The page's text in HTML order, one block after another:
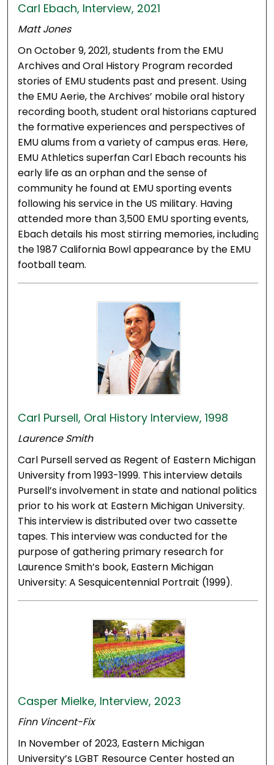
Carl Ebach, Interview, 2021
Matt Jones
On October 9, 2021, students from the EMU
Archives and Oral History Program recorded
stories of EMU students past and present. Using
the EMU Aerie, the Archives’ mobile oral history
recording booth, student oral historians captured
the formative experiences and perspectives of
EMU alums from a variety of campus eras. Here,
EMU Athletics superfan Carl Ebach recounts his
early life as an orphan and the sense of
community he found at EMU sporting events
following his service in the US military. Having
attended more than 3,500 EMU sporting events,
Ebach details his most stirring memories, including
the 1987 California Bowl appearance by the EMU
football team.
Carl Pursell, Oral History Interview, 1998
Laurence Smith
Carl Pursell served as Regent of Eastern Michigan
University from 1993-1999. This interview details
Pursell’s involvement in state and national politics
prior to his work at Eastern Michigan University.
This interview is distributed over two cassette
tapes. This interview was conducted for the
purpose of gathering primary research for
Laurence Smith’s book, Eastern Michigan
University: A Sesquicentennial Portrait (1999).
Casper Mielke, Interview, 2023
Finn Vincent-Fix
In November of 2023, Eastern Michigan
University’s LGBT Resource Center hosted an